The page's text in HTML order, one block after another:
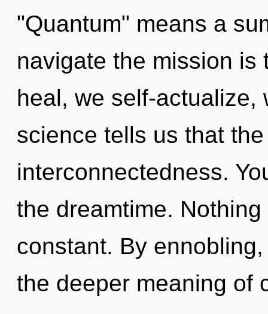
"Quantum" means a
navigate the mission is
heal, we self-actualize,
science tells us that
interconnectedness.
the dreamtime.
constant. By
the deeper meaning of